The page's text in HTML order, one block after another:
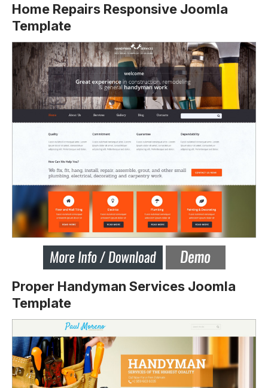
Home Repairs Responsive Joomla
Template
Proper Handyman Services Joomla
Template